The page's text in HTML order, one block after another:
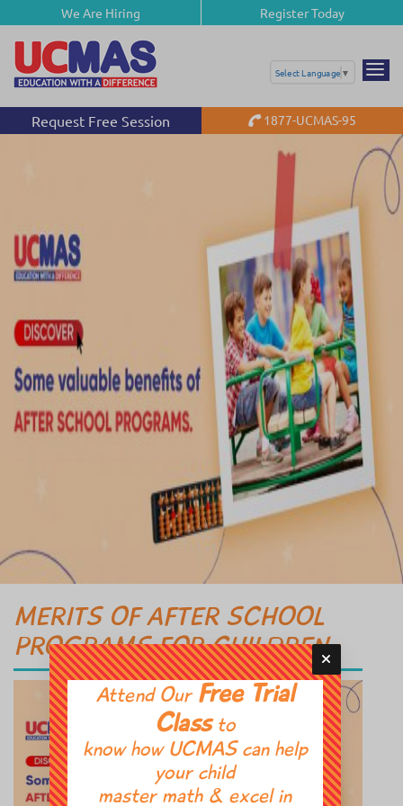
We Are Hiring Register Today
Select Language ▼
Request Free Session 1877-UCMAS-95
MERITS OF AFTER SCHOOL
PROGRAMS FOR CHILDREN
Attend Our Free Trial
Classto
know how UCMAS can help
your child
master math & excel in